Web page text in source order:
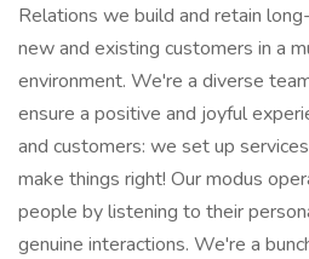
Relations we build and retain
new and existing customers in a
environment. We're a diverse
ensure a positive and joyful
and customers: we set up
make things right! Our modus
people by listening to their
genuine interactions. We're a